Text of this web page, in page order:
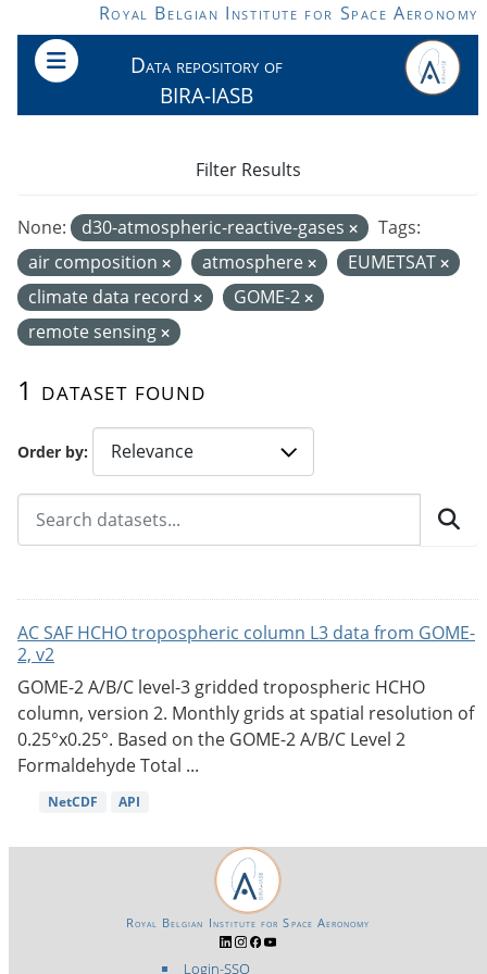
Skip to main contentRoyal Belgian Institute for Space Aeronomy
Data repository of
BIRA-IASB
Order by
1 dataset found
None: d30-atmospheric-reactive-gases
Tags:
air composition
atmosphere
EUMETSAT
climate data record
GOME-2
remote sensing
Filter Results
AC SAF HCHO tropospheric column L3 data from GOME-
2, v2
GOME-2 A/B/C level-3 gridded tropospheric HCHO
column, version 2. Monthly grids at spatial resolution of
0.25°x0.25°. Based on the GOME-2 A/B/C Level 2
Formaldehyde Total ...
NetCDF API
Login-SSO
Royal Belgian Institute for Space Aeronomy